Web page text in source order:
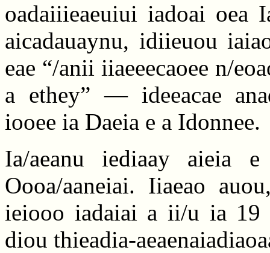
oadaiiieaeuiui iadoai oea
aicadauaynu, idiieuou
eae “/anii iiaeeecaoee n/
a ethey” — ideeacae
iooee ia Daeia e a Idonnee.
Ia/aeanu iediaay aieia e
Oooa/aaneiai. Iiaeao
ieiooo iadaiai a ii/u ia 19
diou thieadia-